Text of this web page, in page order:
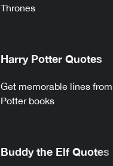
Thrones
Harry Potter Quotes
Get memorable lines
Potter books
Buddy the Elf Quotes